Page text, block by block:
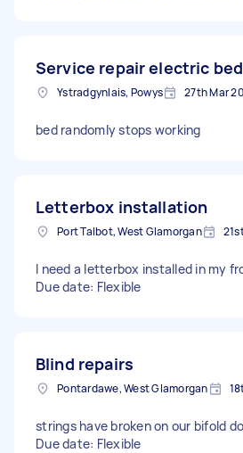
Service repair electric bed
Ystradgynlais, Powys 27th Mar
bed randomly stops working
Letterbox installation
Port Talbot, West Glamorgan
I need a letterbox installed in my
Due date: Flexible
Blind repairs
Pontardawe, West Glamorgan
strings have broken on our bifold
Due date: Flexible